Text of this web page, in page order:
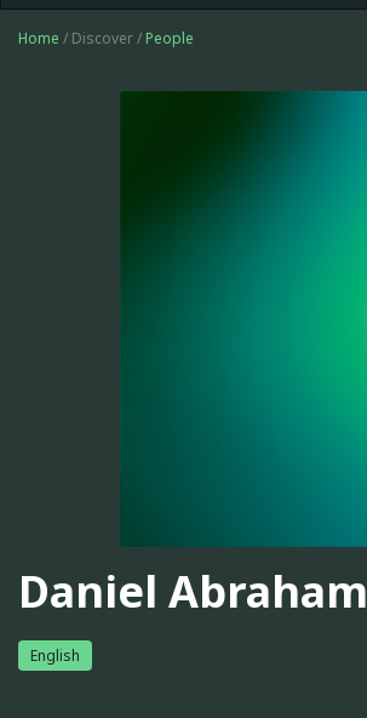
Home / Discover / People
Daniel Abraham
English